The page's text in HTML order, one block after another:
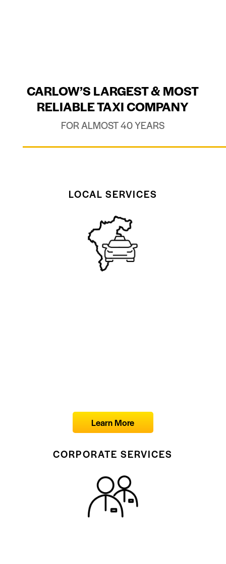
CARLOW’S LARGEST & MOST
RELIABLE TAXI COMPANY
FOR ALMOST 40 YEARS
LOCAL SERVICES
Learn More
CORPORATE SERVICES